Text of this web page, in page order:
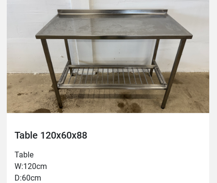
Table 120x60x88
Table
W:120cm
D:60cm